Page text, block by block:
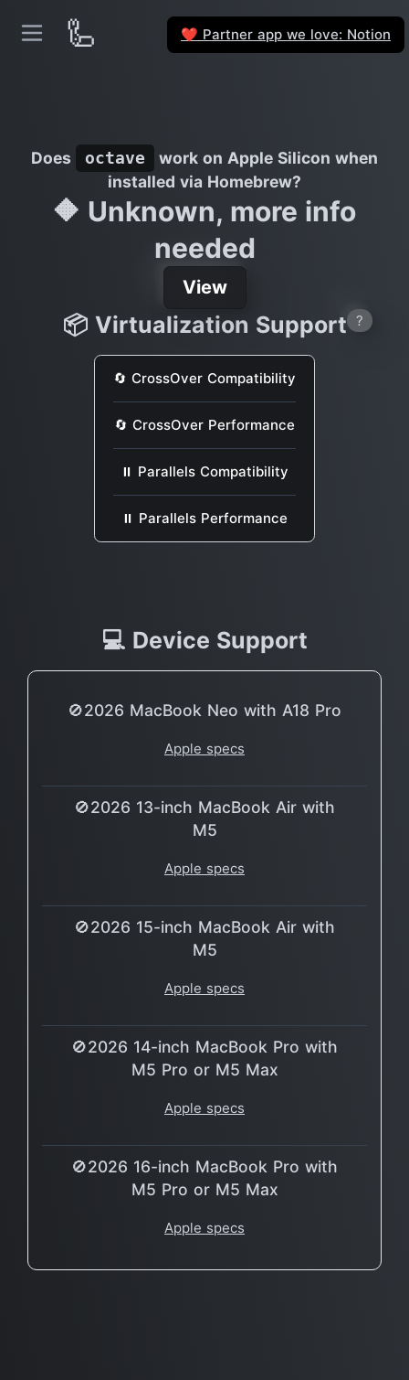
🦾 ❤️ Partner app we love: Notion
Does octave
work on Apple Silicon when
installed via Homebrew?
🔶 Unknown, more info
needed
View
📦 Virtualization Support ?
🔄 CrossOver Compatibility
🔄 CrossOver Performance
⏸ Parallels Compatibility
⏸ Parallels Performance
💻 Device Support
🚫2026 MacBook Neo with A18 Pro
Apple specs
🚫2026 13-inch MacBook Air with
M5
Apple specs
🚫2026 15-inch MacBook Air with
M5
Apple specs
🚫2026 14-inch MacBook Pro with
M5 Pro or M5 Max
Apple specs
🚫2026 16-inch MacBook Pro with
M5 Pro or M5 Max
Apple specs